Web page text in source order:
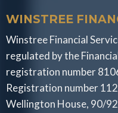
WINSTREE
Winstree Financial
regulated by the
registration number
Registration number
Wellington House, 90/